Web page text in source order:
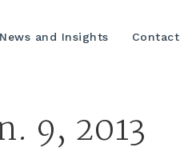
News and Insights Contact
9, 2013